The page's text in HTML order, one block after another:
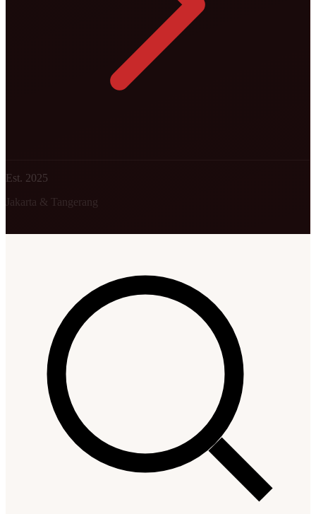
Est. 2025
Jakarta & Tangerang